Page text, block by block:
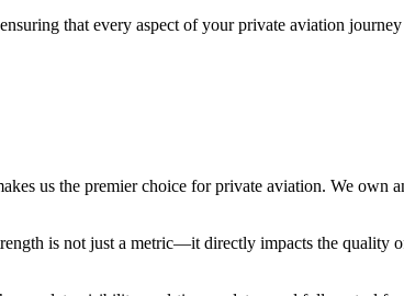
that every aspect of your private aviation
us the premier choice for private aviation. We own
is not just a metric—it directly impacts the quality